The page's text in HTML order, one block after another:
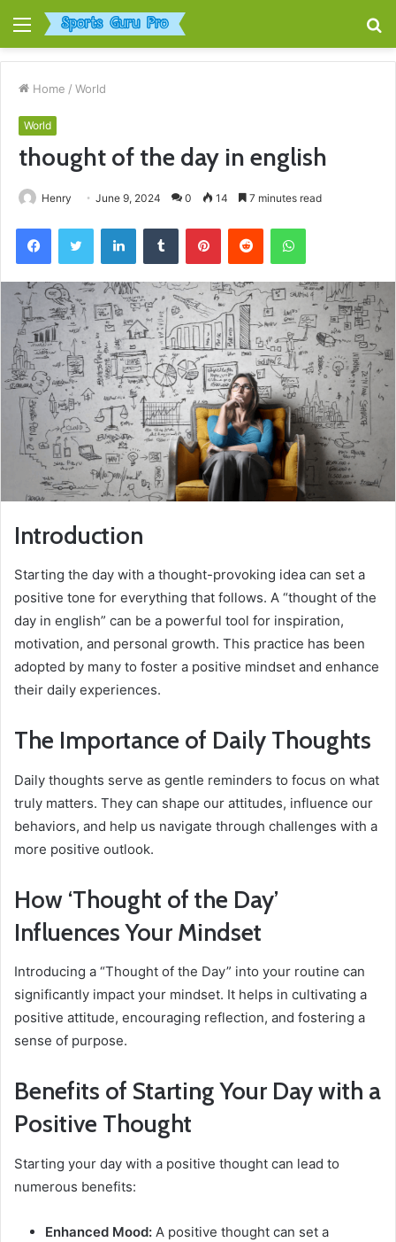
Menu
Home / World
World
thought of the day in english
Henry June 9, 2024 0 14 7 minutes read
FacebookTwitter LinkedInTumblr PinterestReddit WhatsApp
Introduction
Starting the day with a thought-provoking idea can set a
positive tone for everything that follows. A “thought of the
day in english” can be a powerful tool for inspiration,
motivation, and personal growth. This practice has been
adopted by many to foster a positive mindset and enhance
their daily experiences.
The Importance of Daily Thoughts
Daily thoughts serve as gentle reminders to focus on what
truly matters. They can shape our attitudes, influence our
behaviors, and help us navigate through challenges with a
more positive outlook.
How ‘Thought of the Day’
Influences Your Mindset
Introducing a “Thought of the Day” into your routine can
significantly impact your mindset. It helps in cultivating a
positive attitude, encouraging reflection, and fostering a
sense of purpose.
Benefits of Starting Your Day with a
Positive Thought
Starting your day with a positive thought can lead to
numerous benefits:
Enhanced Mood: A positive thought can set a